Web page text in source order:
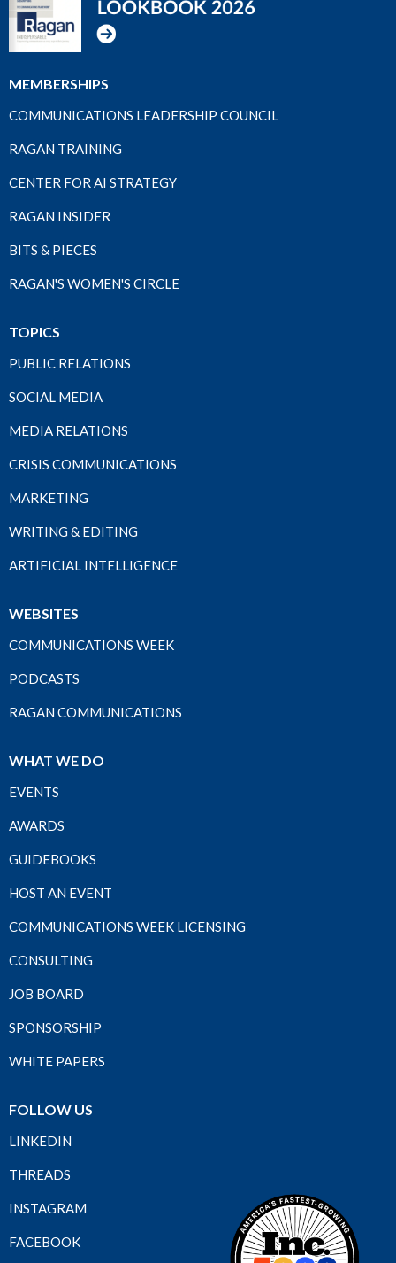
MEMBERSHIPS
COMMUNICATIONS LEADERSHIP COUNCIL
RAGAN TRAINING
CENTER FOR AI STRATEGY
RAGAN INSIDER
BITS & PIECES
RAGAN'S WOMEN'S CIRCLE
TOPICS
PUBLIC RELATIONS
SOCIAL MEDIA
MEDIA RELATIONS
CRISIS COMMUNICATIONS
MARKETING
WRITING & EDITING
ARTIFICIAL INTELLIGENCE
WEBSITES
COMMUNICATIONS WEEK
PODCASTS
RAGAN COMMUNICATIONS
WHAT WE DO
EVENTS
AWARDS
GUIDEBOOKS
HOST AN EVENT
COMMUNICATIONS WEEK LICENSING
CONSULTING
JOB BOARD
SPONSORSHIP
WHITE PAPERS
FOLLOW US
LINKEDIN
THREADS
INSTAGRAM
FACEBOOK